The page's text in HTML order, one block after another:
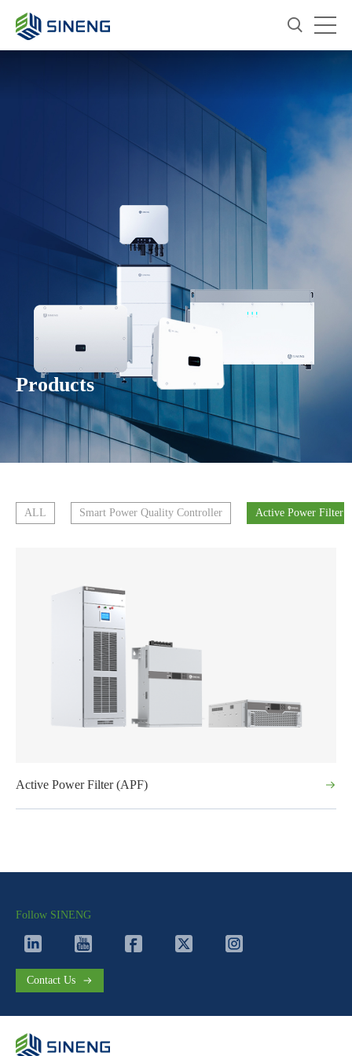
Products
ALL Smart Power Quality Controller Active Power Filter
Active Power Filter (APF)
Contact Us
Follow SINENG